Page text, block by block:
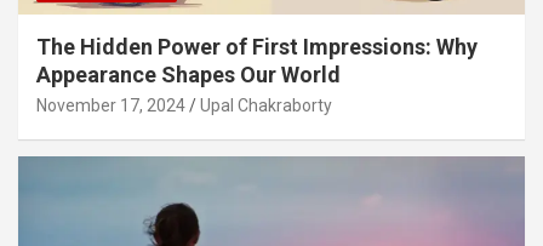
The Hidden Power of First Impressions: Why
Appearance Shapes Our World
November 17, 2024 Upal Chakraborty